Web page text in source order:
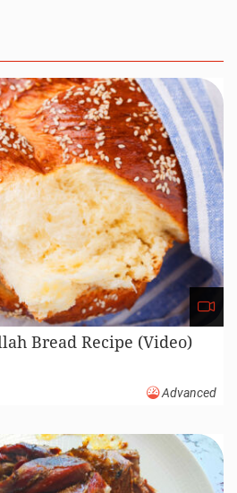
Bread Recipe (Video)
Advanced